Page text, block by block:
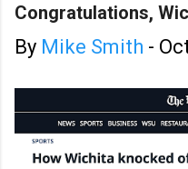
Congratulations,
By Mike Smith -